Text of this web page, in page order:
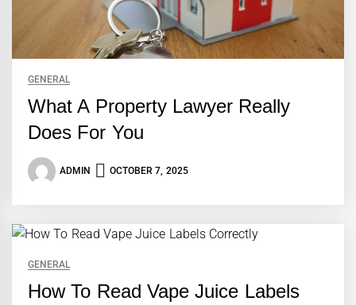
GENERAL
What A Property Lawyer Really
Does For You
ADMIN OCTOBER 7, 2025
GENERAL
How To Read Vape Juice Labels